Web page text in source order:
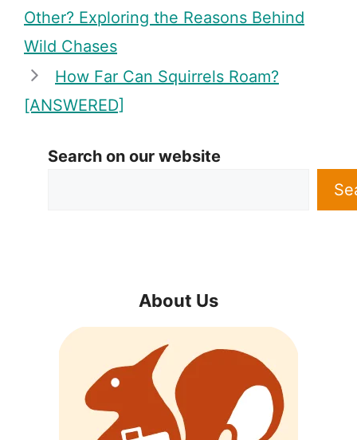
Other? Exploring the Reasons Behind
Wild Chases
How Far Can Squirrels Roam?
[ANSWERED]
Search on our website
About Us